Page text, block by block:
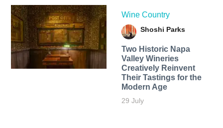
Wine Country
Shoshi Parks
Two Historic Napa
Valley Wineries
Creatively Reinvent
Their Tastings for the
Modern Age
29 July